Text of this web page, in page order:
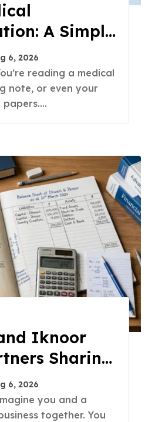
A Simple
It
2026
6, 2026
note, or even your
Iknoor
Sharing
Guide
6, 2026
together. You